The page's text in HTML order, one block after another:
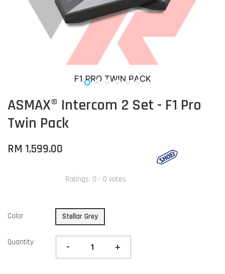
ASMAX® Intercom 2 Set - F1 Pro
Twin Pack
RM 1,599.00
Ratings: 0 - 0 votes
Color Stellar Grey
Quantity - +